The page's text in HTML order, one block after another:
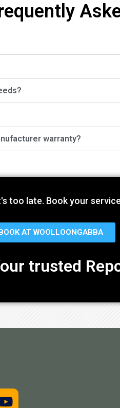
warranty?
too late. Book your
BOOK AT WOOLLOONGABBA
trusted